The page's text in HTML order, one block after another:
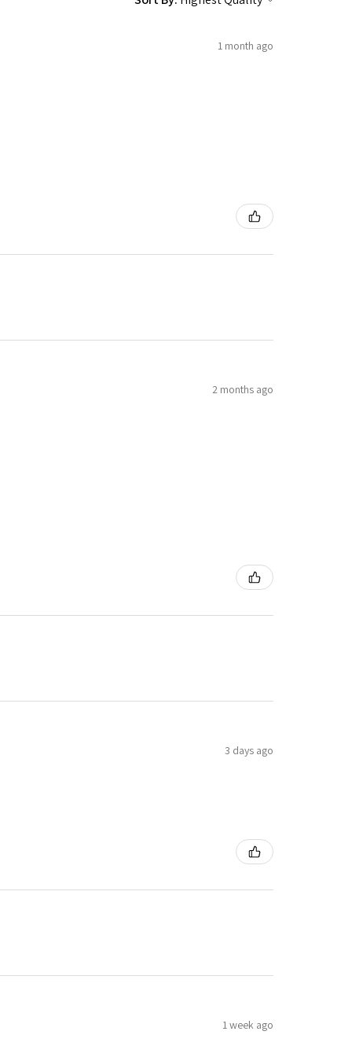
1 month ago
2 months ago
3 days ago
1 week ago